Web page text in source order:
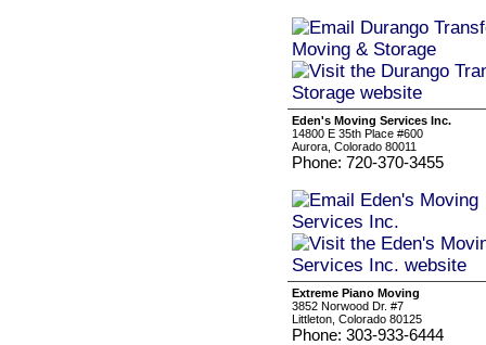
Eden's Moving Services Inc.
14800 E 35th Place #600
Aurora, Colorado 80011
Phone: 720-370-3455
Extreme Piano Moving
3852 Norwood Dr. #7
Littleton, Colorado 80125
Phone: 303-933-6444